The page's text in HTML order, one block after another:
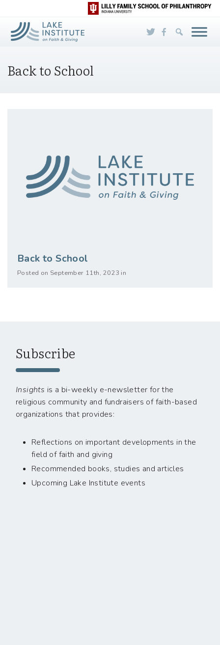
Skip to Main Content
Back to School
Back to School
Posted on September 11th, 2023 in
Subscribe
Insights is a bi-weekly e-newsletter for the
religious community and fundraisers of faith-based
organizations that provides:
Reflections on important developments in the
field of faith and giving
Recommended books, studies and articles
Upcoming Lake Institute events